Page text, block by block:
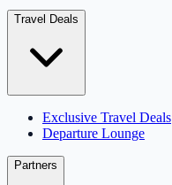
Travel Deals
Exclusive Travel Deals
Departure Lounge
Partners